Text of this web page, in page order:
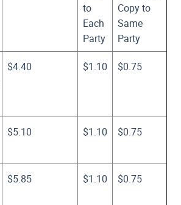
to
Each
Party
Copy to
Same
Party
$4.40 $1.10 $0.75
$5.10 $1.10 $0.75
$5.85 $1.10 $0.75